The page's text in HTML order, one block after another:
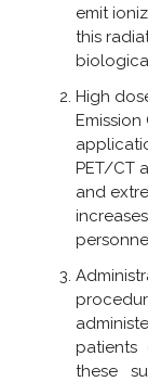
emit
this
High
Emission
PET/CT
and
patients
these